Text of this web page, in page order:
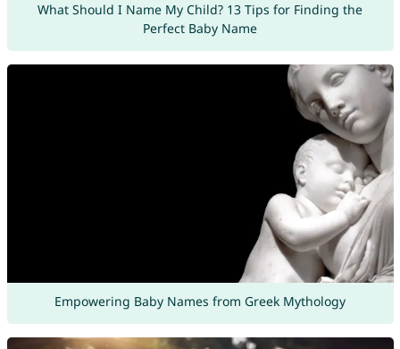
What Should I Name My Child? 13 Tips for Finding the
Perfect Baby Name
Empowering Baby Names from Greek Mythology